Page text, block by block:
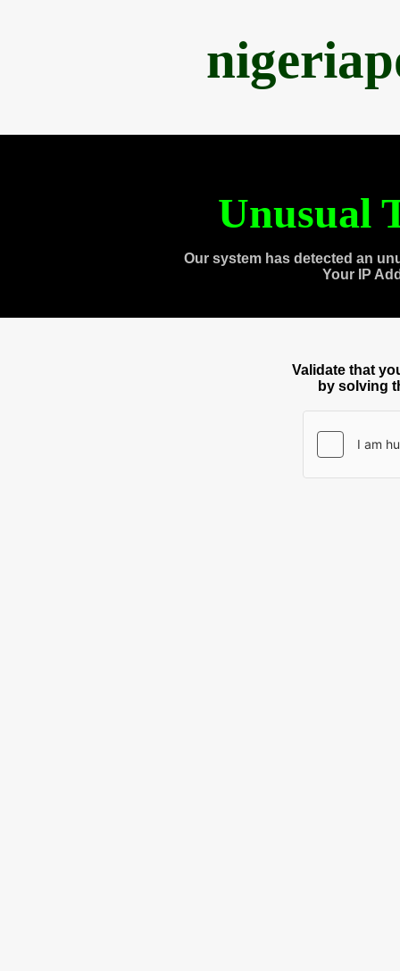
Unusual
Our system has detected an
Your IP
Validate that
by solving